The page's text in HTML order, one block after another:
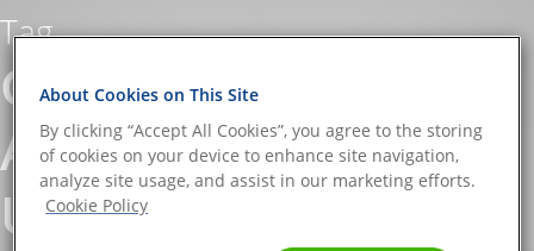
Tag
Georges Mathé
Archives - The DNA
Universe BLOG
About Cookies on This Site
By clicking “Accept All Cookies”, you agree to the storing
of cookies on your device to enhance site navigation,
analyze site usage, and assist in our marketing efforts.
Cookie Policy